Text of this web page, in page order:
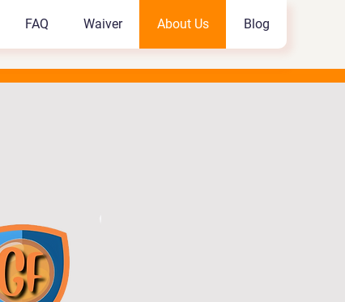
FAQ Waiver About Us Blog